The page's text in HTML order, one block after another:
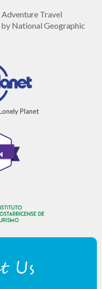
Travel
National Geographic
Planet
Us